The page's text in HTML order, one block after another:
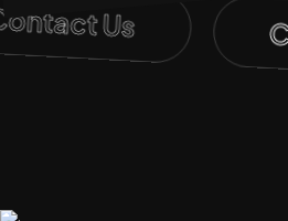
Contact Us